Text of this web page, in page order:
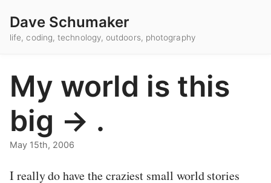
Dave Schumaker
life, coding, technology, outdoors, photography
My world is this
big -> .
May 15th, 2006
I really do have the craziest small world stories